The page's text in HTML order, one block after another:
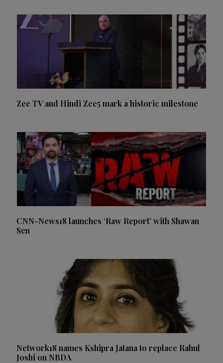
Zee TV and Hindi Zee5 mark a historic milestone
CNN-News18 launches ‘Raw Report’ with Shawan
Sen
Network18 names Kshipra Jatana to replace Rahul
Joshi on NBDA